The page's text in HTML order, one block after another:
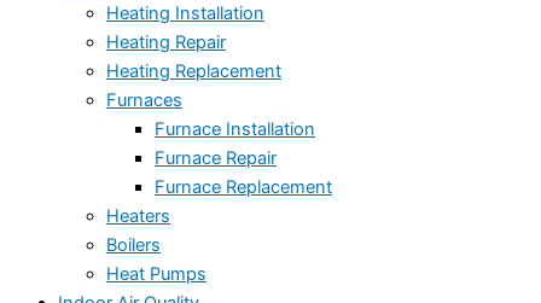
Heating Installation
Heating Repair
Heating Replacement
Furnaces
Furnace Installation
Furnace Repair
Furnace Replacement
Heaters
Boilers
Heat Pumps